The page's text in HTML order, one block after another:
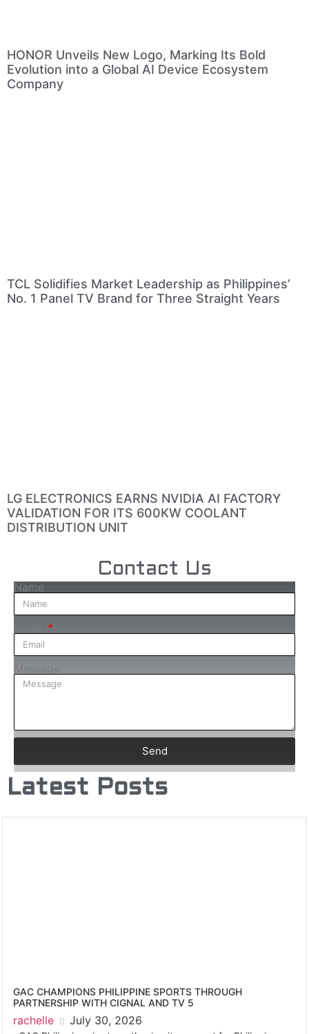
HONOR Unveils New Logo, Marking Its Bold
Evolution into a Global AI Device Ecosystem
Company
TCL Solidifies Market Leadership as Philippines’
No. 1 Panel TV Brand for Three Straight Years
LG ELECTRONICS EARNS NVIDIA AI FACTORY
VALIDATION FOR ITS 600KW COOLANT
DISTRIBUTION UNIT
Contact Us
Name
Message
Send
Latest Posts
GAC CHAMPIONS PHILIPPINE SPORTS THROUGH
PARTNERSHIP WITH CIGNAL AND TV 5
rachelle July 30, 2026